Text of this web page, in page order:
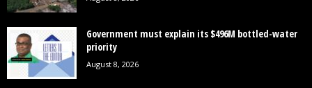
Government must explain its $496M bottled-water
priority
August 8, 2026